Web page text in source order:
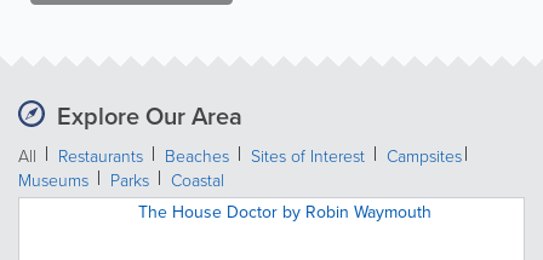
Explore Our Area
All Restaurants Beaches Sites of Interest
Campsites
Museums
Parks
Coastal
The House Doctor by Robin Waymouth